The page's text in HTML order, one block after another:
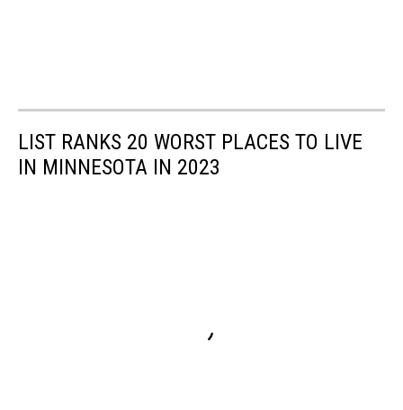
LIST RANKS 20 WORST PLACES TO LIVE
IN MINNESOTA IN 2023